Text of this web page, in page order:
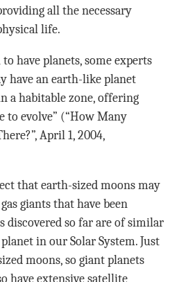
all the necessary
life.
have planets, some experts
have an earth-like planet
a habitable zone, offering
to evolve” (“How Many
April 1, 2004,
that earth-sized moons may
giants that have been
discovered so far are of similar
in our Solar System. Just
moons, so giant planets
have extensive satellite